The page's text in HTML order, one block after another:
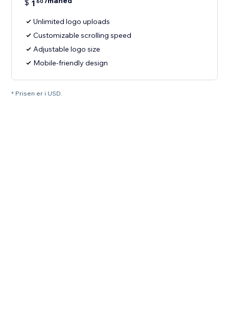
$ 1 60
Unlimited logo uploads
Customizable scrolling speed
Adjustable logo size
Mobile-friendly design
* Prisen er i USD.